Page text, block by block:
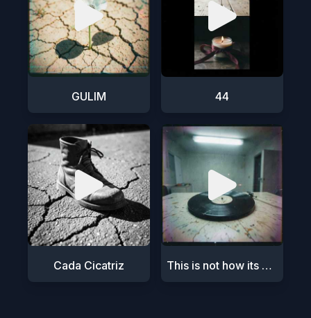
GULIM 44
Cada Cicatriz This is not how its meant to be